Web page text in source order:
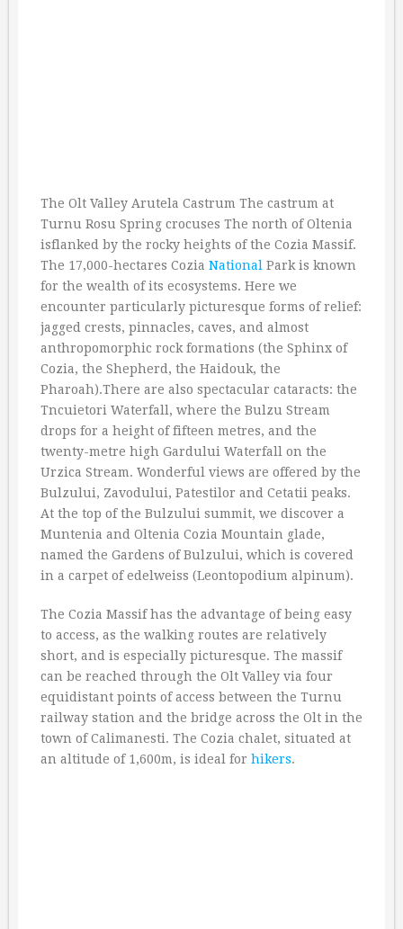
The Olt Valley Arutela Castrum The castrum at
Turnu Rosu Spring crocuses The north of Oltenia
isflanked by the rocky heights of the Cozia Massif.
The 17,000-hectares Cozia National Park is known
for the wealth of its ecosystems. Here we
encounter particularly picturesque forms of relief:
jagged crests, pinnacles, caves, and almost
anthropomorphic rock formations (the Sphinx of
Cozia, the Shepherd, the Haidouk, the
Pharoah).There are also spectacular cataracts: the
Tncuietori Waterfall, where the Bulzu Stream
drops for a height of fifteen metres, and the
twenty-metre high Gardului Waterfall on the
Urzica Stream. Wonderful views are offered by the
Bulzului, Zavodului, Patestilor and Cetatii peaks.
At the top of the Bulzului summit, we discover a
Muntenia and Oltenia Cozia Mountain glade,
named the Gardens of Bulzului, which is covered
in a carpet of edelweiss (Leontopodium alpinum).
The Cozia Massif has the advantage of being easy
to access, as the walking routes are relatively
short, and is especially picturesque. The massif
can be reached through the Olt Valley via four
equidistant points of access between the Turnu
railway station and the bridge across the Olt in the
town of Calimanesti. The Cozia chalet, situated at
an altitude of 1,600m, is ideal for hikers.